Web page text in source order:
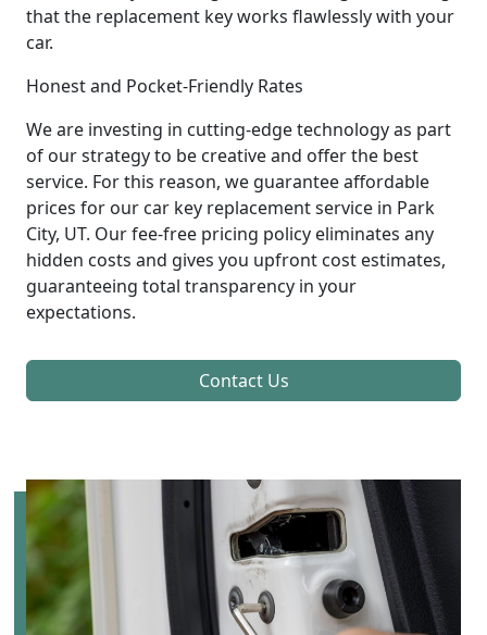
that the replacement key works flawlessly with your
car.
Honest and Pocket-Friendly Rates
We are investing in cutting-edge technology as part
of our strategy to be creative and offer the best
service. For this reason, we guarantee affordable
prices for our car key replacement service in Park
City, UT. Our fee-free pricing policy eliminates any
hidden costs and gives you upfront cost estimates,
guaranteeing total transparency in your
expectations.
Contact Us